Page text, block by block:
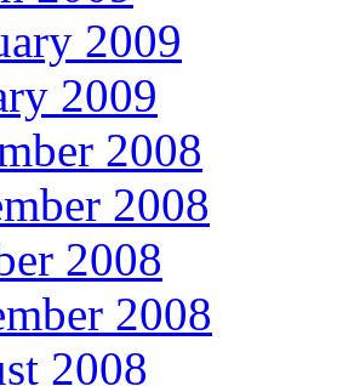
2009
2009
2008
2008
2008
2008
2008